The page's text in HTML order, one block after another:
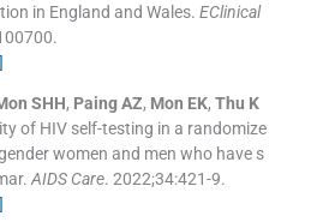
in England and Wales. EClinical
.
SHH, Paing AZ, Mon EK, Thu K
of HIV self-testing in a randomize
women and men who have s
AIDS Care. 2022;34:421-9.